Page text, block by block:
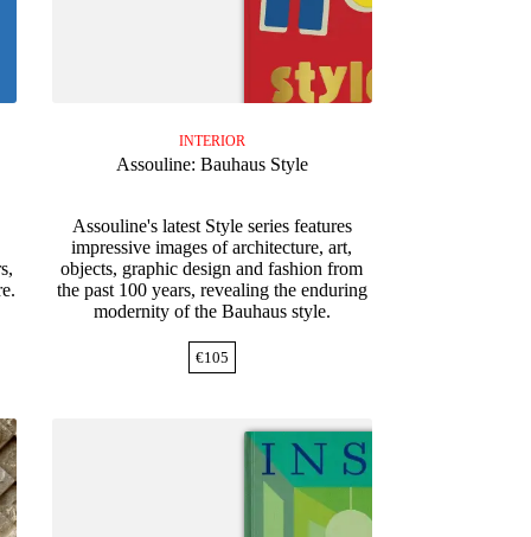
INTERIOR
Assouline: Bauhaus Style
Assouline's latest Style series features
impressive images of architecture, art,
objects, graphic design and fashion from
the past 100 years, revealing the enduring
modernity of the Bauhaus style.
€105